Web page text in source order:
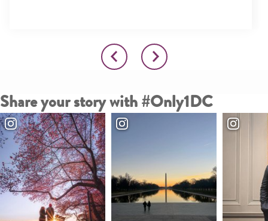
Share your story with #Only1DC